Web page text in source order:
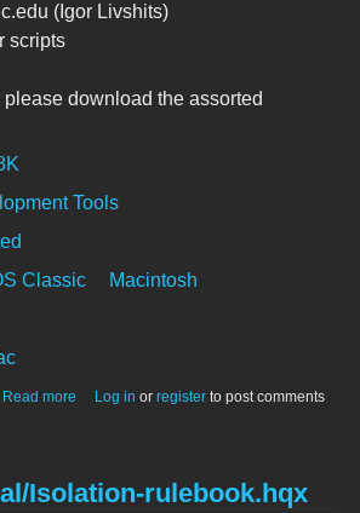
(Igor Livshits)
scripts
download the assorted
Tools
Classic
Macintosh
Read more about [*] Some "Frontier" Scripts &
Log in or register to post comments
Isolation-rulebook.hqx